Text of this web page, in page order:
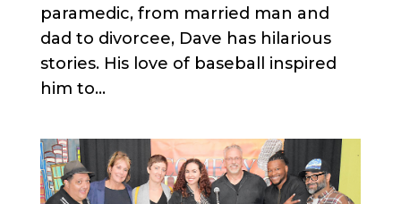
paramedic, from married man and
dad to divorcee, Dave has hilarious
stories. His love of baseball inspired
him to...